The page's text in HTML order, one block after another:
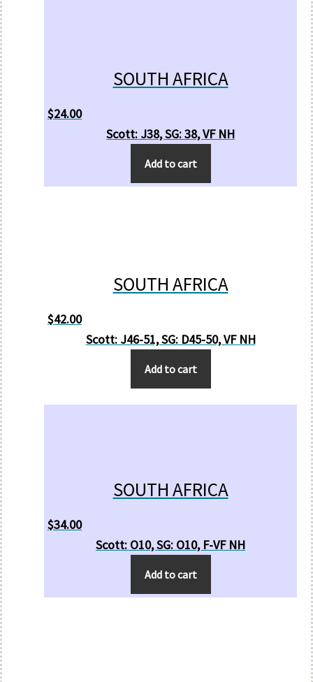
SOUTH AFRICA
$24.00
Scott: J38, SG: 38, VF NH
Add to cart
SOUTH AFRICA
$42.00
Scott: J46-51, SG: D45-50, VF NH
Add to cart
SOUTH AFRICA
$34.00
Scott: O10, SG: O10, F-VF NH
Add to cart